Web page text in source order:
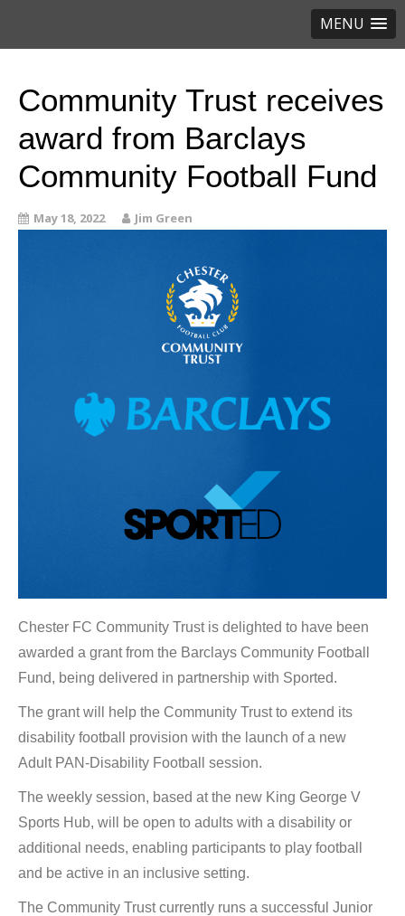
MENU
Community Trust receives
award from Barclays
Community Football Fund
May 18, 2022 Jim Green
Chester FC Community Trust is delighted to have been
awarded a grant from the Barclays Community Football
Fund, being delivered in partnership with Sported.
The grant will help the Community Trust to extend its
disability football provision with the launch of a new
Adult PAN-Disability Football session.
The weekly session, based at the new King George V
Sports Hub, will be open to adults with a disability or
additional needs, enabling participants to play football
and be active in an inclusive setting.
The Community Trust currently runs a successful Junior